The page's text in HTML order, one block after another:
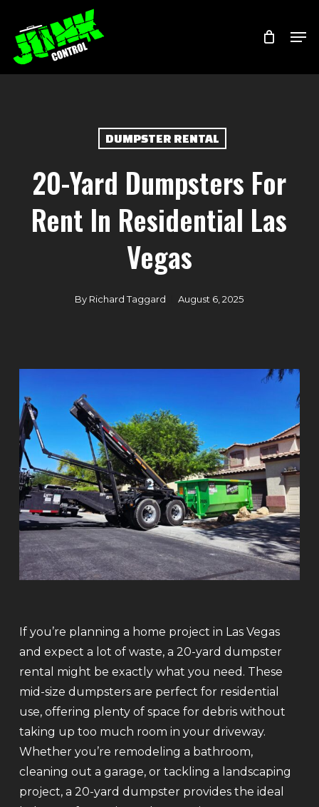
main
content
DUMPSTER RENTAL
20-Yard Dumpsters For
Rent In Residential Las
Vegas
By Richard Taggard August 6, 2025
If you’re planning a home project in Las Vegas
and expect a lot of waste, a 20-yard dumpster
rental might be exactly what you need. These
mid-size dumpsters are perfect for residential
use, offering plenty of space for debris without
taking up too much room in your driveway.
Whether you’re remodeling a bathroom,
cleaning out a garage, or tackling a landscaping
project, a 20-yard dumpster provides the ideal